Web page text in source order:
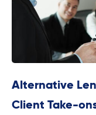
Alternative
Client Take-